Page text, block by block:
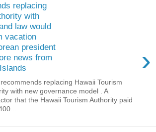
replacing
with
law would
vacation
president
news from
›
replacing Hawaii Tourism
with new governance model . A
that the Hawaii Tourism Authority paid